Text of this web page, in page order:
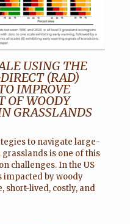
USING THE
(RAD)
IMPROVE
OF WOODY
GRASSLANDS
to navigate large-
is one of this
challenges. In the US
impacted by woody
short-lived, costly, and